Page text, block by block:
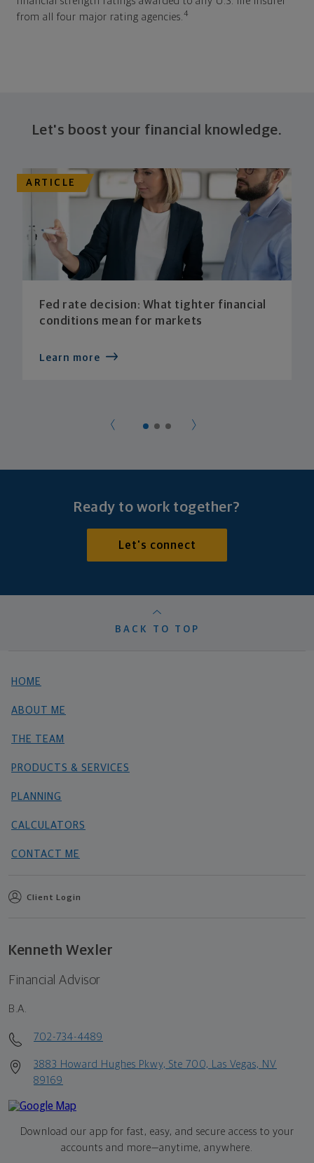
from all four major rating agencies. 4
Let's boost your financial knowledge.
ARTICLE
Fed rate decision: What tighter financial
conditions mean for markets
Learn more
Ready to work together?
Let's connect
BACK TO TOP
HOME
ABOUT ME
THE TEAM
PRODUCTS & SERVICES
PLANNING
CALCULATORS
CONTACT ME
Client Login
Kenneth Wexler
Financial Advisor
B.A.
702-734-4489
3883 Howard Hughes Pkwy, Ste 700, Las Vegas, NV
89169
Download our app for fast, easy, and secure access to your
accounts and more—anytime, anywhere.